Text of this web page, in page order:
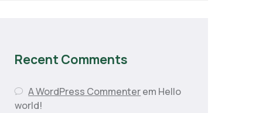
Recent Comments
A WordPress Commenterem Hello
world!